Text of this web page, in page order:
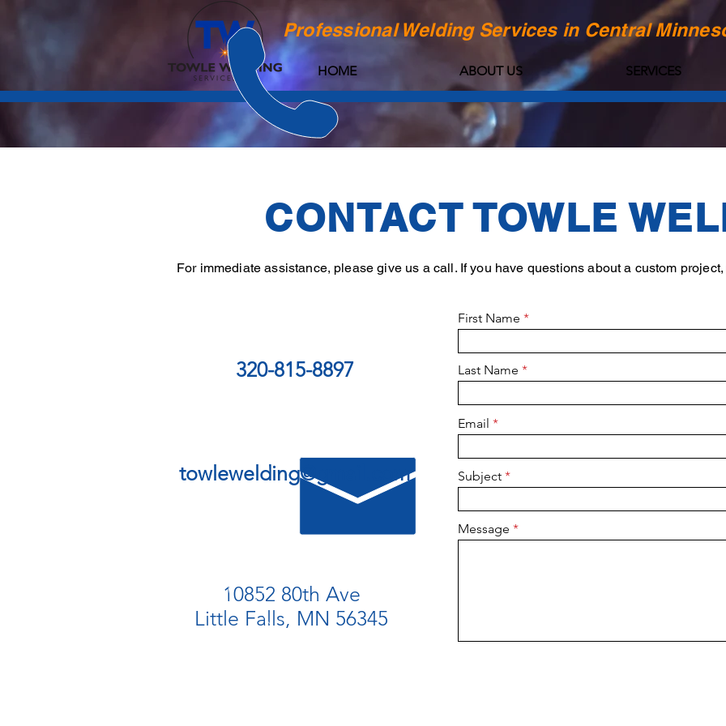
Professional Welding Services in Central
HOME ABOUT US SERVICES
CONTACT TOWLE
For immediate assistance, please give us a call. If you have questions about a custom
320-815-8897
towlewelding@gmail.com
10852 80th Ave
Little Falls, MN 56345
First Name
Last Name
Email
Subject
Message